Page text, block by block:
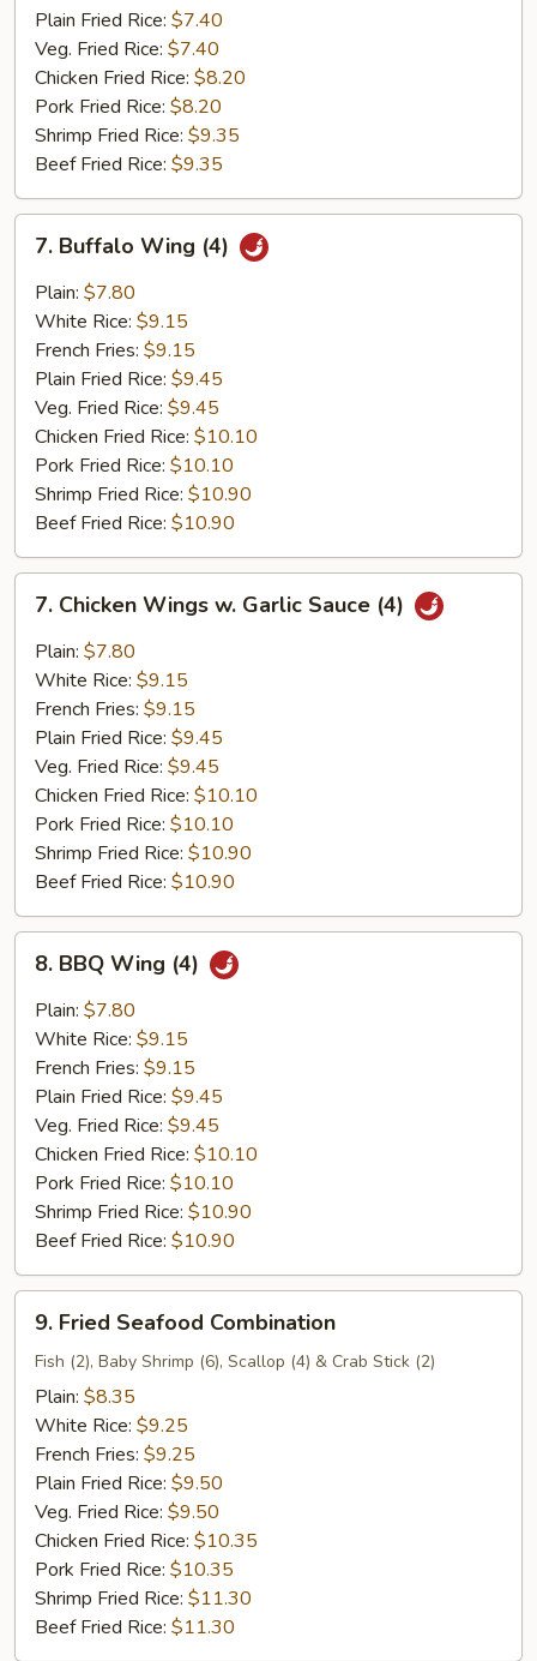
Plain Fried Rice: $7.40
Veg. Fried Rice: $7.40
Chicken Fried Rice: $8.20
Pork Fried Rice: $8.20
Shrimp Fried Rice: $9.35
Beef Fried Rice: $9.35
7.
Buffalo
Wing
(4)
7. Buffalo Wing (4)
Plain: $7.80
White Rice: $9.15
French Fries: $9.15
Plain Fried Rice: $9.45
Veg. Fried Rice: $9.45
Chicken Fried Rice: $10.10
Pork Fried Rice: $10.10
Shrimp Fried Rice: $10.90
Beef Fried Rice: $10.90
7.
Chicken
Wings
Garlic
Sauce
(4)
7. Chicken Wings w. Garlic Sauce (4)
Plain: $7.80
White Rice: $9.15
French Fries: $9.15
Plain Fried Rice: $9.45
Veg. Fried Rice: $9.45
Chicken Fried Rice: $10.10
Pork Fried Rice: $10.10
Shrimp Fried Rice: $10.90
Beef Fried Rice: $10.90
8.
BBQ
Wing
(4)
8. BBQ Wing (4)
Plain: $7.80
White Rice: $9.15
French Fries: $9.15
Plain Fried Rice: $9.45
Veg. Fried Rice: $9.45
Chicken Fried Rice: $10.10
Pork Fried Rice: $10.10
Shrimp Fried Rice: $10.90
Beef Fried Rice: $10.90
9.
Fried
Seafood
Combination
9. Fried Seafood Combination
Fish (2), Baby Shrimp (6), Scallop (4) & Crab Stick (2)
Plain: $8.35
White Rice: $9.25
French Fries: $9.25
Plain Fried Rice: $9.50
Veg. Fried Rice: $9.50
Chicken Fried Rice: $10.35
Pork Fried Rice: $10.35
Shrimp Fried Rice: $11.30
Beef Fried Rice: $11.30